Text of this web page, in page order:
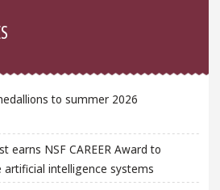
to summer 2026
earns NSF CAREER Award to
artificial intelligence systems